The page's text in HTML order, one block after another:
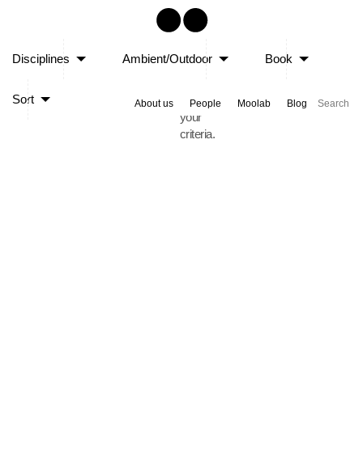
Disciplines Ambient/Outdoor Book
Sort About us People Moolab Blog
no
matched
your
criteria.